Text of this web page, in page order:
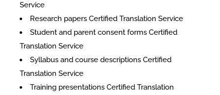
Service
Research papers Certified Translation Service
Student and parent consent forms Certified
Translation Service
Syllabus and course descriptions Certified
Translation Service
Training presentations Certified Translation